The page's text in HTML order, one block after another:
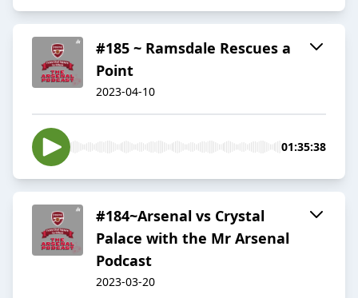
#185 ~ Ramsdale Rescues a
Point
2023-04-10
01:35:38
#184~Arsenal vs Crystal
Palace with the Mr Arsenal
Podcast
2023-03-20